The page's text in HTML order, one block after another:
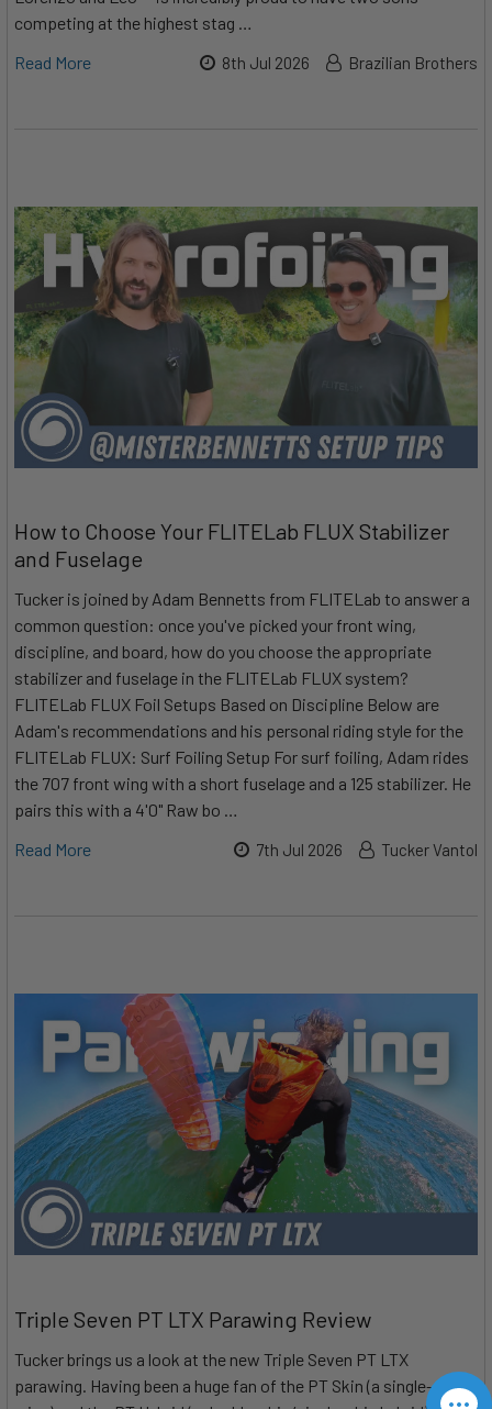
competing at the highest stag …
Read More
8th Jul 2026 Brazilian Brothers
How to Choose Your FLITELab FLUX Stabilizer
and Fuselage
Tucker is joined by Adam Bennetts from FLITELab to answer a
common question: once you've picked your front wing,
discipline, and board, how do you choose the appropriate
stabilizer and fuselage in the FLITELab FLUX system?
FLITELab FLUX Foil Setups Based on Discipline Below are
Adam's recommendations and his personal riding style for the
FLITELab FLUX: Surf Foiling Setup For surf foiling, Adam rides
the 707 front wing with a short fuselage and a 125 stabilizer. He
pairs this with a 4'0" Raw bo …
Read More
7th Jul 2026 Tucker Vantol
Triple Seven PT LTX Parawing Review
Tucker brings us a look at the new Triple Seven PT LTX
parawing. Having been a huge fan of the PT Skin (a single-skin